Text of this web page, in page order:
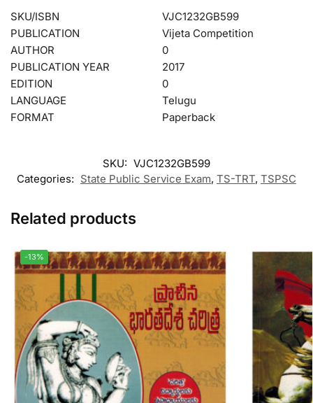
SKU/ISBN
VJC1232GB599
PUBLICATION
Vijeta Competition
AUTHOR
0
PUBLICATION YEAR
2017
EDITION
0
LANGUAGE
Telugu
FORMAT
Paperback
SKU: VJC1232GB599
Categories: State Public Service Exam, TS-TRT, TSPSC
Related products
-13%